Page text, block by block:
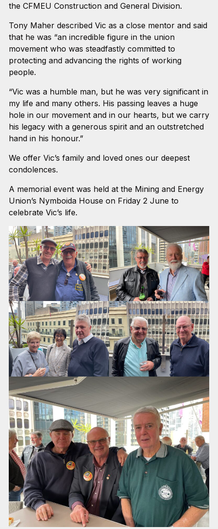
the CFMEU Construction and General Division.
Tony Maher described Vic as a close mentor and said
that he was “an incredible figure in the union
movement who was steadfastly committed to
protecting and advancing the rights of working
people.
“Vic was a humble man, but he was very significant in
my life and many others. His passing leaves a huge
hole in our movement and in our hearts, but we carry
his legacy with a generous spirit and an outstretched
hand in his honour.”
We offer Vic’s family and loved ones our deepest
condolences.
A memorial event was held at the Mining and Energy
Union’s Nymboida House on Friday 2 June to
celebrate Vic’s life.